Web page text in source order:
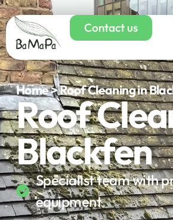
Contact us
Home > Roof Cleaning in
Roof
Blackfen
Specialist team with
equipment